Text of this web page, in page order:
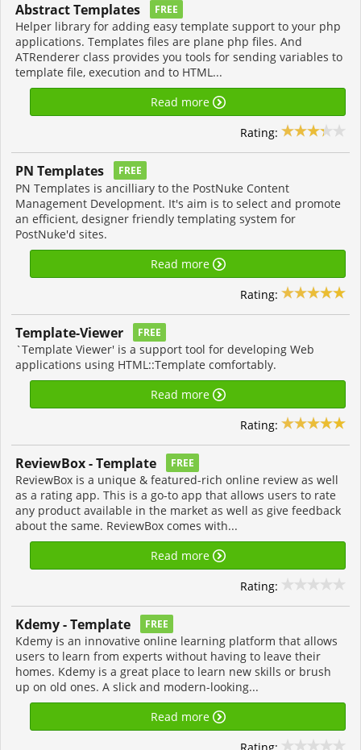
Abstract Templates FREE
Helper library for adding easy template support to your php
applications. Templates files are plane php files. And
ATRenderer class provides you tools for sending variables to
template file, execution and to HTML...
Read more
Rating:
PN Templates FREE
PN Templates is ancilliary to the PostNuke Content
Management Development. It's aim is to select and promote
an efficient, designer friendly templating system for
PostNuke'd sites.
Read more
Rating:
Template-Viewer FREE
`Template Viewer' is a support tool for developing Web
applications using HTML::Template comfortably.
Read more
Rating:
ReviewBox - Template FREE
ReviewBox is a unique & featured-rich online review as well
as a rating app. This is a go-to app that allows users to rate
any product available in the market as well as give feedback
about the same. ReviewBox comes with...
Read more
Rating:
Kdemy - Template FREE
Kdemy is an innovative online learning platform that allows
users to learn from experts without having to leave their
homes. Kdemy is a great place to learn new skills or brush
up on old ones. A slick and modern-looking...
Read more